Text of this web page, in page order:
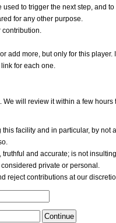
to trigger the next step, and
for any other purpose.
contribution.
add more, but only for this player.
for each one.
will review it within a few hours
facility and in particular, by not
and accurate; is not
private or personal.
reject contributions at our